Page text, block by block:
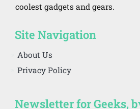
coolest gadgets and gears.
Site Navigation
About Us
Privacy Policy
Newsletter for Geeks,